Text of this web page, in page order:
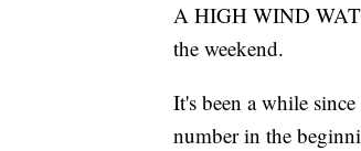
A HIGH WIND
the weekend.
It's been a while
number in the